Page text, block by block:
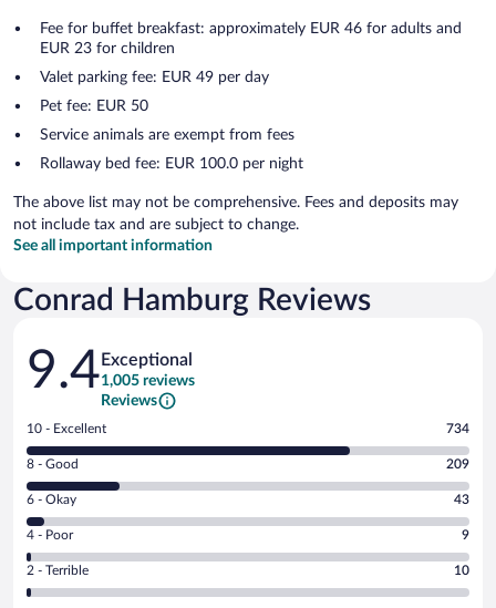
Fee for buffet breakfast: approximately EUR 46 for adults and
EUR 23 for children
Valet parking fee: EUR 49 per day
Pet fee: EUR 50
Service animals are exempt from fees
Rollaway bed fee: EUR 100.0 per night
The above list may not be comprehensive. Fees and deposits may
not include tax and are subject to change.
See all important information
Conrad Hamburg Reviews
Reviews
9.4 Exceptional
1,005 reviews
Reviews
Rating
10
-
Excellent.
out
of
1005
reviews
10 - Excellent 734
Rating
8
-
Good.
out
of
8 - Good 209
Rating
6
-
Okay.
6 - Okay 43
Rating
4
-
Poor.
4 - Poor 9
Rating
2
2 - Terrible 10